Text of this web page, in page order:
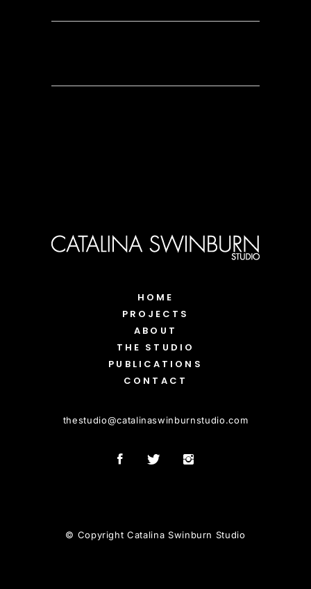
HOME
PROJECTS
ABOUT
THE STUDIO
PUBLICATIONS
CONTACT
thestudio@catalinaswinburnstudio.com
© Copyright Catalina Swinburn Studio